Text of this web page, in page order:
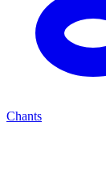
Chants